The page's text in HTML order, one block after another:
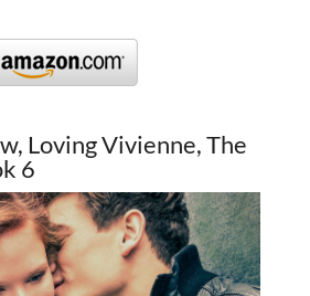
Loving Vivienne, The
6